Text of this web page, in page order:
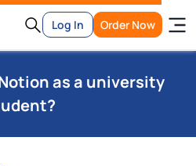
Log In Order Now
as a university